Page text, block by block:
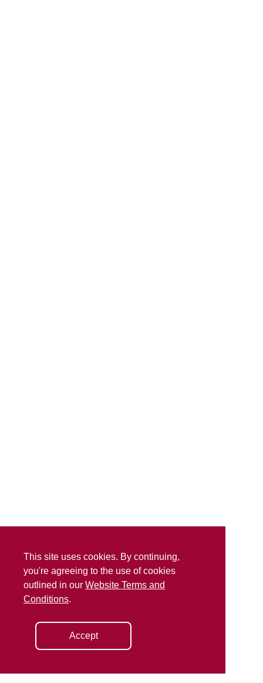
This site uses cookies. By continuing,
you're agreeing to the use of cookies
outlined in our Website Terms and
Conditions.
Accept